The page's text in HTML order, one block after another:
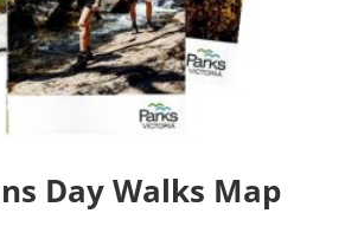
Day Walks Map